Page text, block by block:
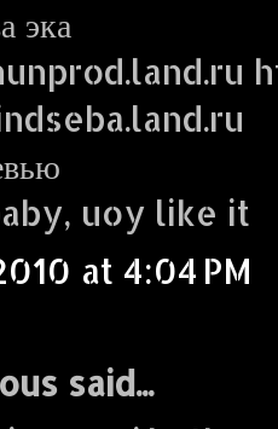
эка
uoy like it
at 4:04 PM
said...